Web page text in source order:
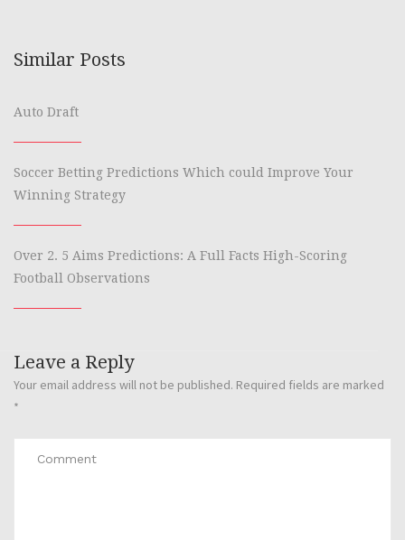
Similar Posts
Auto Draft
Soccer Betting Predictions Which could Improve Your
Winning Strategy
Over 2. 5 Aims Predictions: A Full Facts High-Scoring
Football Observations
Leave a Reply
Your email address will not be published. Required fields are marked
*